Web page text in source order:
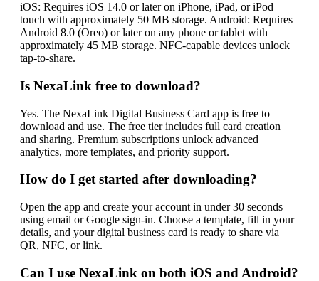
iOS: Requires iOS 14.0 or later on iPhone, iPad, or iPod
touch with approximately 50 MB storage. Android: Requires
Android 8.0 (Oreo) or later on any phone or tablet with
approximately 45 MB storage. NFC-capable devices unlock
tap-to-share.
Is NexaLink free to download?
Yes. The NexaLink Digital Business Card app is free to
download and use. The free tier includes full card creation
and sharing. Premium subscriptions unlock advanced
analytics, more templates, and priority support.
How do I get started after downloading?
Open the app and create your account in under 30 seconds
using email or Google sign-in. Choose a template, fill in your
details, and your digital business card is ready to share via
QR, NFC, or link.
Can I use NexaLink on both iOS and Android?